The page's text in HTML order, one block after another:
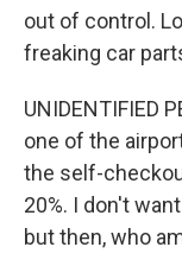
out of control.
freaking car
UNIDENTIFIED
one of the
the self-
20%. I don't
but then, who